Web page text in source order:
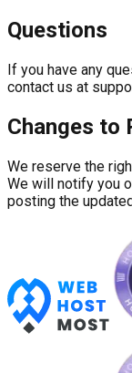
Questions
If you have any
contact us at
Changes to
We reserve the
We will notify you
posting the